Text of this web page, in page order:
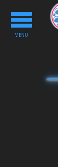
Toggle
navigation
MENU